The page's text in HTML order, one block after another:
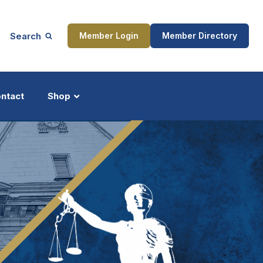
Search Member Login Member Directory
Shop